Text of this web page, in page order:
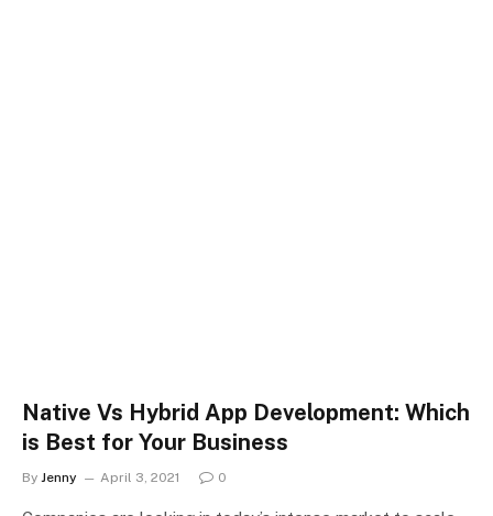
Native Vs Hybrid App Development: Which
is Best for Your Business
By Jenny April 3, 2021 0